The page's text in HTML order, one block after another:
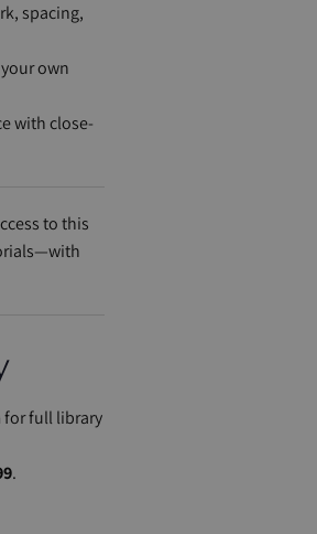
spacing,
own
with close-
to this
for full library
.